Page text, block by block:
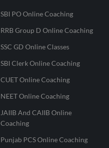
SBI PO Online Coaching
RRB Group D Online Coaching
SSC GD Online Classes
SBI Clerk Online Coaching
CUET Online Coaching
NEET Online Coaching
JAIIB And CAIIB Online
Coaching
Punjab PCS Online Coaching